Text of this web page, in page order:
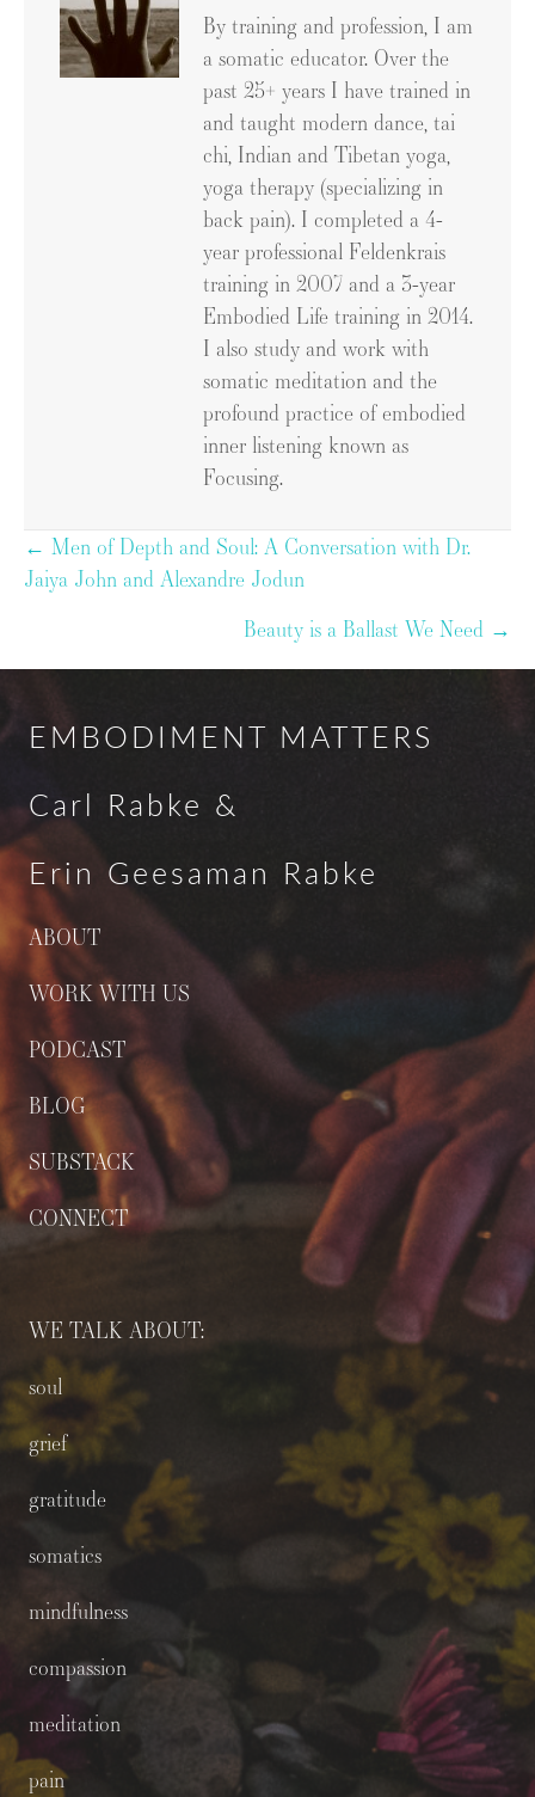
By training and profession, I am
a somatic educator. Over the
past 25+ years I have trained in
and taught modern dance, tai
chi, Indian and Tibetan yoga,
yoga therapy (specializing in
back pain). I completed a 4-
year professional Feldenkrais
training in 2007 and a 3-year
Embodied Life training in 2014.
I also study and work with
somatic meditation and the
profound practice of embodied
inner listening known as
Focusing.
Posts
navigation
← Men of Depth and Soul: A Conversation with Dr.
Jaiya John and Alexandre Jodun
Beauty is a Ballast We Need →
EMBODIMENT MATTERS
Carl Rabke &
Erin Geesaman Rabke
ABOUT
WORK WITH US
PODCAST
BLOG
SUBSTACK
CONNECT
WE TALK ABOUT:
soul
grief
gratitude
somatics
mindfulness
compassion
meditation
pain